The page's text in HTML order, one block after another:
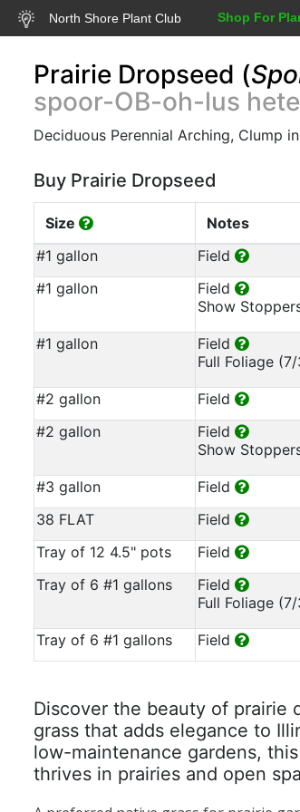
North Shore Plant Club Shop For
Prairie Dropseed (
spoor-OB-oh-lus
Deciduous Perennial Arching, Clump
Buy Prairie Dropseed
Size Notes
#1 gallon
Field
#1 gallon
Field
Show
#1 gallon
Field
Full Foliage (7/
#2 gallon Field
#2 gallon
Field
Show
#3 gallon Field
38 FLAT Field
Tray of 12 4.5" pots Field
Tray of 6 #1 gallons
Field
Full Foliage (7/
Tray of 6 #1 gallons Field
Discover the beauty of
grass that adds elegance to
low-maintenance gardens,
thrives in prairies and open